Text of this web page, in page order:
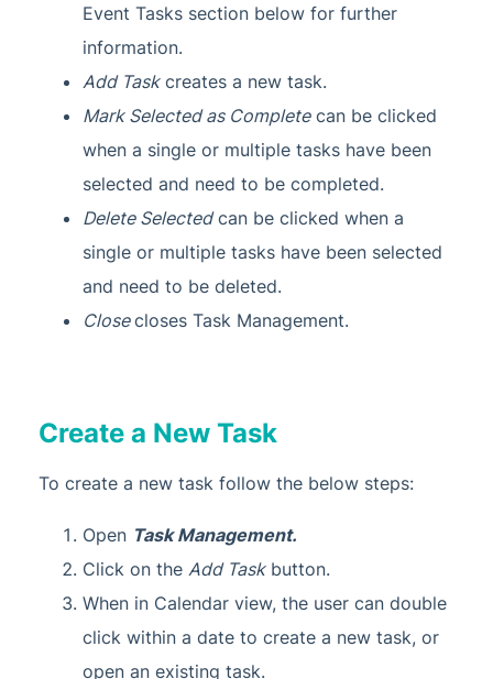
Event Tasks section below for further
information.
Add Taskcreates a new task.
Mark Selected as Completecan be clicked
when a single or multiple tasks have been
selected and need to be completed.
Delete Selectedcan be clicked when a
single or multiple tasks have been selected
and need to be deleted.
Closecloses Task Management.
Create a New Task
To create a new task follow the below steps:
Open Task Management.
Click on the Add Taskbutton.
When in Calendar view, the user can double
click within a date to create a new task, or
open an existing task.